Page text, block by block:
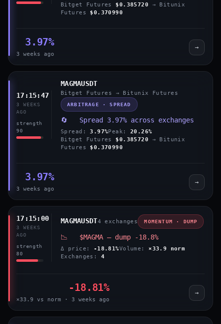
Bitget Futures $0.385720 → Bitunix
Futures $0.370990
3.97%
3 weeks ago
→
17:15:47
3 WEEKS
AGO
strength
90
MAGMAUSDT
Bitget Futures → Bitunix Futures
ARBITRAGE · SPREAD
🔄 Spread 3.97% across exchanges
Spread: 3.97%Peak:20.26%
Bitget Futures $0.385720 → Bitunix
Futures $0.370990
3.97%
3 weeks ago
→
17:15:00
3 WEEKS
AGO
strength
80
MAGMAUSDT4 exchanges MOMENTUM · DUMP
📉 $MAGMA — dump -18.8%
Δ price: -18.81%Volume: ×33.9 norm
Exchanges: 4
-18.81%
×33.9 vs norm · 3 weeks ago
→